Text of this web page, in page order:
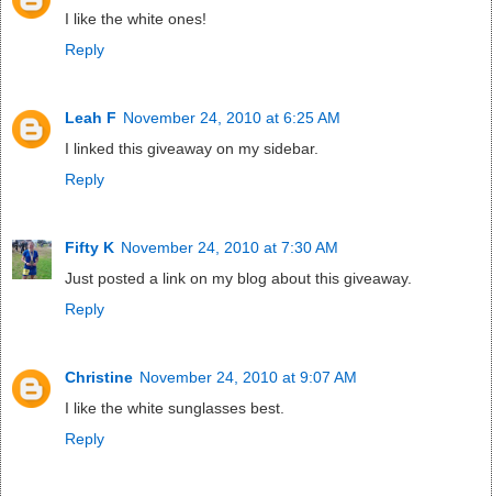
I like the white ones!
Reply
Leah F November 24, 2010 at 6:25 AM
I linked this giveaway on my sidebar.
Reply
Fifty K November 24, 2010 at 7:30 AM
Just posted a link on my blog about this giveaway.
Reply
Christine November 24, 2010 at 9:07 AM
I like the white sunglasses best.
Reply